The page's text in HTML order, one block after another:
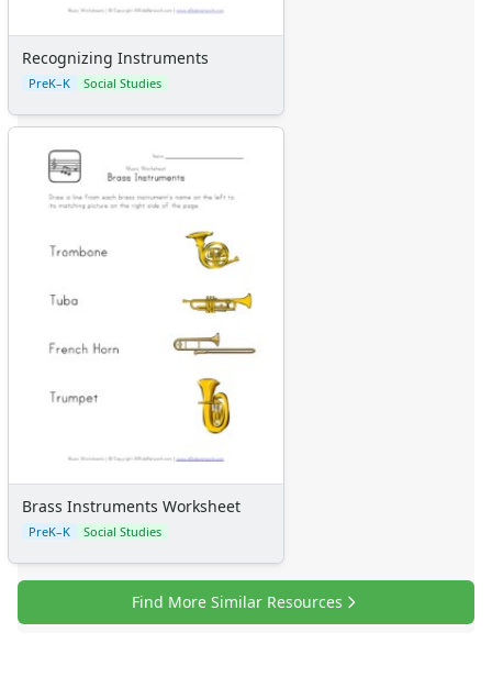
Recognizing Instruments
PreK–K Social Studies
Brass Instruments Worksheet
PreK–K Social Studies
Find More Similar Resources